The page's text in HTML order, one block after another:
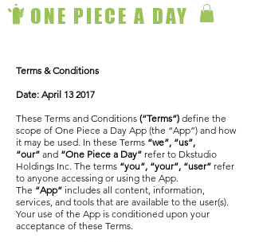
ONE PIECE A DAY
Terms & Conditions
Date: April 13 2017
These Terms and Conditions (“Terms”) define the
scope of One Piece a Day App (the “App”) and how
it may be used. In these Terms “we”, “us”,
“our” and “One Piece a Day” refer to Dkstudio
Holdings Inc. The terms “you”, “your”, “user” refer
to anyone accessing or using the App.
The “App” includes all content, information,
services, and tools that are available to the user(s).
Your use of the App is conditioned upon your
acceptance of these Terms.